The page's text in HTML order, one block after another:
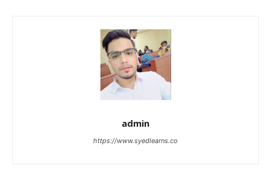
admin
https://www.syedlearns.co